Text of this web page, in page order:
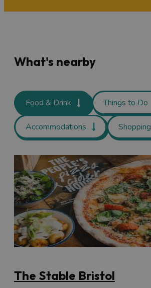
What's nearby
Food & Drink Things to Do
Accommodations Shopping
The Stable Bristol